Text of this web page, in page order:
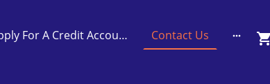
Apply For A Credit Account Contact Us